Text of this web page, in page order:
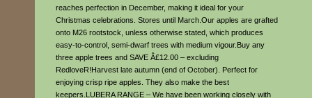
reaches perfection in December, making it ideal for your
Christmas celebrations. Stores until March.Our apples are grafted
onto M26 rootstock, unless otherwise stated, which produces
easy-to-control, semi-dwarf trees with medium vigour.Buy any
three apple trees and SAVE Â£12.00 – excluding
RedloveR!Harvest late autumn (end of October). Perfect for
enjoying crisp ripe apples. They also make the best
keepers.LUBERA RANGE – We have been working closely with